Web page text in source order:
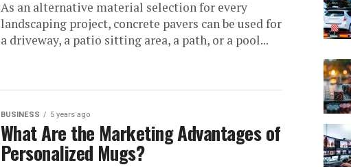
As an alternative material selection for every
landscaping project, concrete pavers can be used for
a driveway, a patio sitting area, a path, or a pool...
BUSINESS 5 years ago
What Are the Marketing Advantages of
Personalized Mugs?